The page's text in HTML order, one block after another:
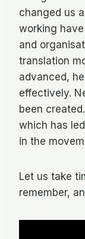
changed us
working
and
translation
advanced,
effectively.
been
which has
in the
Let us take
remember,